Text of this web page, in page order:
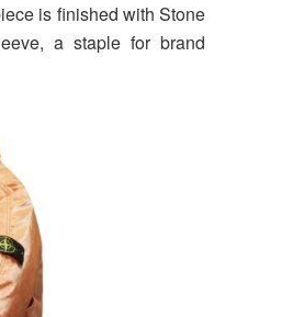
is finished with Stone
a staple for brand